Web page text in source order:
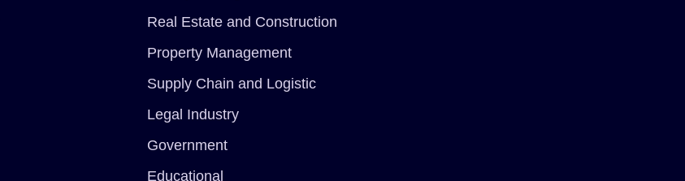
Real Estate and Construction
Property Management
Supply Chain and Logistic
Legal Industry
Government
Educational